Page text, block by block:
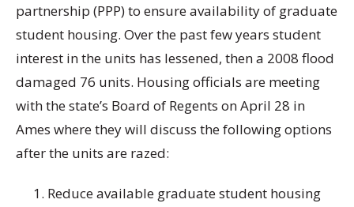
partnership (PPP) to ensure availability of graduate
student housing. Over the past few years student
interest in the units has lessened, then a 2008 flood
damaged 76 units. Housing officials are meeting
with the state’s Board of Regents on April 28 in
Ames where they will discuss the following options
after the units are razed:
Reduce available graduate student housing